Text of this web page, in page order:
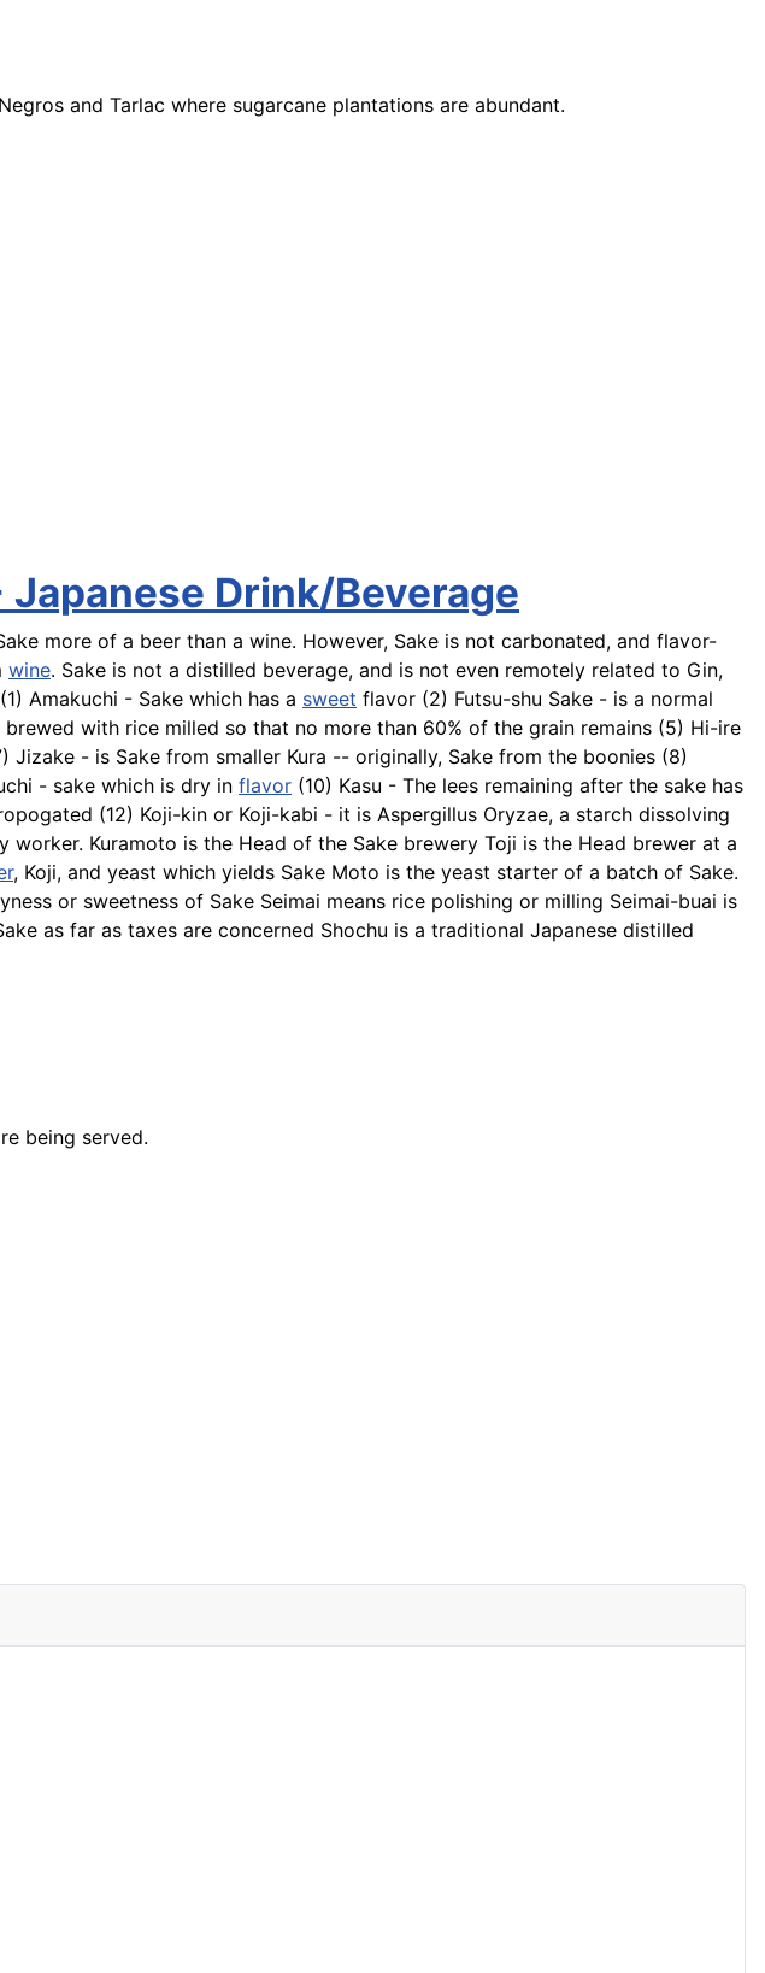
and Tarlac where sugarcane plantations are abundant.
Drink/Beverage
more of a beer than a wine. However, Sake is not carbonated, and flavor-
wine. Sake is not a distilled beverage, and is not even remotely related to Gin,
Amakuchi - Sake which has a sweet flavor (2) Futsu-shu Sake - is a normal
brewed with rice milled so that no more than 60% of the grain remains (5) Hi-ire
Jizake - is Sake from smaller Kura -- originally, Sake from the boonies (8)
- sake which is dry in flavor (10) Kasu - The lees remaining after the sake has
(12) Koji-kin or Koji-kabi - it is Aspergillus Oryzae, a starch dissolving
worker. Kuramoto is the Head of the Sake brewery Toji is the Head brewer at a
, Koji, and yeast which yields Sake Moto is the yeast starter of a batch of Sake.
or sweetness of Sake Seimai means rice polishing or milling Seimai-buai is
as far as taxes are concerned Shochu is a traditional Japanese distilled
being served.